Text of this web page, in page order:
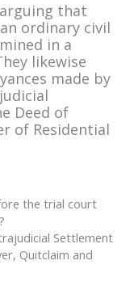
that
ordinary civil
in a
likewise
made by
Deed of
of Residential
the trial court
Settlement
Quitclaim and